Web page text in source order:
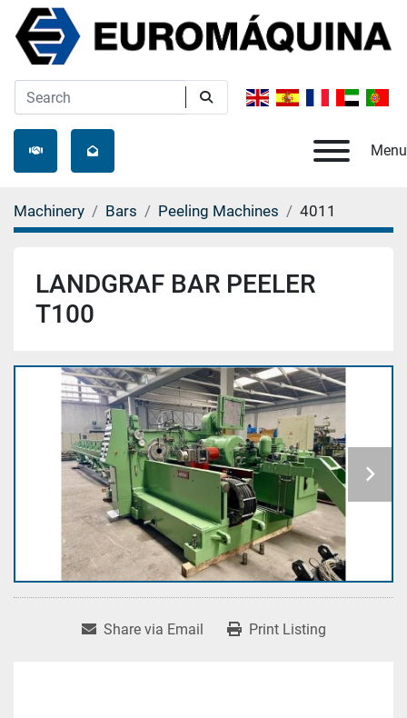
Menu
Machinery Bars Peeling Machines 4011
LANDGRAF BAR PEELER
T100
Share via Email Print Listing